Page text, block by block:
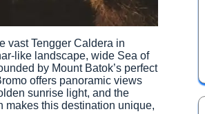
vast Tengger Caldera in
like landscape, wide Sea of
by Mount Batok’s perfect
offers panoramic views
sunrise light, and the
makes this destination unique,